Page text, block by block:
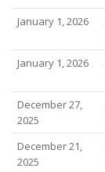
January 1, 2026
January 1, 2026
December 27,
2025
December 21,
2025